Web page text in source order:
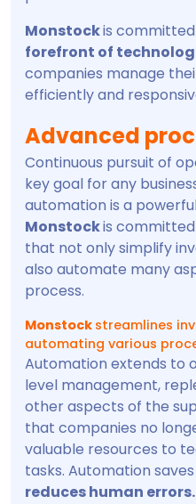
Monstockis
forefront of
companies manage
efficiently and
Advanced
Continuous pursuit of
key goal for any
automation is a
Monstockis
that not only simplify
also automate many
process.
Monstock streamlines
automating various
Automation extends to
level management,
other aspects of the
that companies no
valuable resources to
tasks. Automation
reduces human errors.